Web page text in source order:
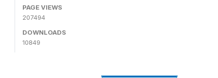
PAGE VIEWS
207494
DOWNLOADS
10849